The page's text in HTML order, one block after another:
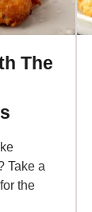
The
Take a
the